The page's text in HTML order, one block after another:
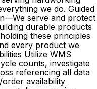
we do. Guided
serve and protect
durable products
these principles
every product we
Utilize WMS
counts, investigate
referencing all data
availability